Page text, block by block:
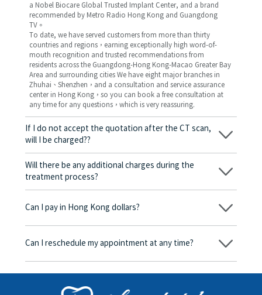
a Nobel Biocare Global Trusted Implant Center, and a brand
recommended by Metro Radio Hong Kong and Guangdong
TV。
To date, we have served customers from more than thirty
countries and regions，earning exceptionally high word-of-
mouth recognition and trusted recommendations from
residents across the Guangdong-Hong Kong-Macao Greater Bay
Area and surrounding cities We have eight major branches in
Zhuhai、Shenzhen，and a consultation and service assurance
center in Hong Kong，so you can book a free consultation at
any time for any questions，which is very reassuring.
If I do not accept the quotation after the CT scan,
will I be charged??
No! As long as the actual treatment has not started, you will not
be charged any fees.
Will there be any additional charges during the
treatment process?
No, there won’t be any additional charges. Before treatment
corresponding fees. Only after the patient agrees and signs the
Can I pay in Hong Kong dollars?
Yes. Vickong Dental accepts payment in Hong Kong dollars. The
day, and the applicable rate will be clearly communicated to
Can I reschedule my appointment at any time?
Yes. Please contact us via **WeChat** or **WhatsApp** as early
rescheduling.